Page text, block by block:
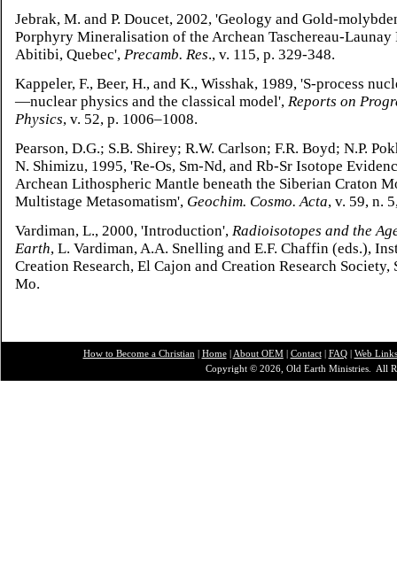
Jebrak, M. and P. Doucet, 2002, 'Geology and Gold-
Porphyry Mineralisation of the Archean Taschereau-Launay
Abitibi, Quebec', Precamb. Res., v. 115, p. 329-348.
Kappeler, F., Beer, H., and K., Wisshak, 1989, 'S-process
—nuclear physics and the classical model', Reports on
Physics, v. 52, p. 1006–1008.
Pearson, D.G.; S.B. Shirey; R.W. Carlson; F.R. Boyd; N.P.
N. Shimizu, 1995, 'Re-Os, Sm-Nd, and Rb-Sr Isotope
Archean Lithospheric Mantle beneath the Siberian Craton
Multistage Metasomatism', Geochim. Cosmo. Acta, v. 59, n.
Vardiman, L., 2000, 'Introduction', Radioisotopes and the
Earth, L. Vardiman, A.A. Snelling and E.F. Chaffin (eds.),
Creation Research, El Cajon and Creation Research Society,
Mo.
How to Become a Christian Home| About OEM| Contact| FAQ| Web Links
Copyright © 2026, Old Earth Ministries. All